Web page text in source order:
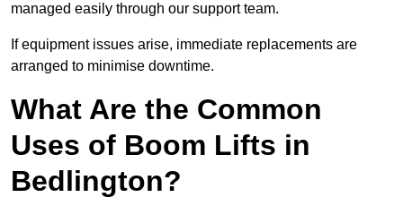
managed easily through our support team.
If equipment issues arise, immediate replacements are
arranged to minimise downtime.
What Are the Common
Uses of Boom Lifts in
Bedlington?